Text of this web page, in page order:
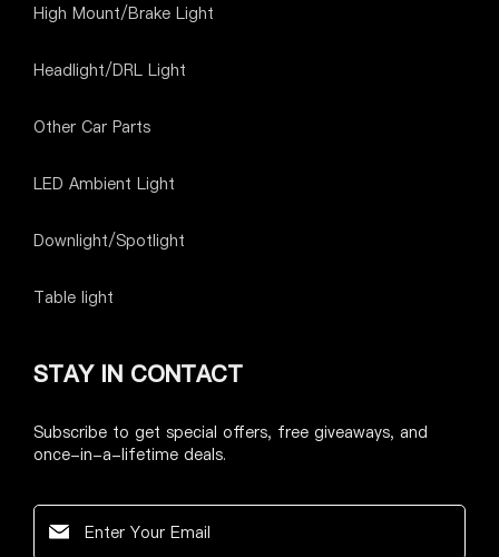
High Mount/Brake Light
Headlight/DRL Light
Other Car Parts
LED Ambient Light
Downlight/Spotlight
Table light
STAY IN CONTACT
Subscribe to get special offers, free giveaways, and
once-in-a-lifetime deals.